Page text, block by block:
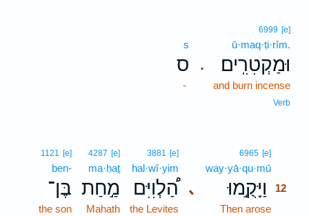
.
6999 [e]
ū·maq·ṭi·rîm.
וּמַקְטִרִֽים׃
and burn incense
Verb
s
ס
-
､
6965 [e]
way·yā·qu·mū
וַיָּקֻ֣מוּ
12
Then arose
3881 [e]
hal·wî·yim
הַ֠לְוִיִּם
the Levites
4287 [e]
ma·ḥaṯ
מַ֣חַת
Mahath
1121 [e]
ben-
בֶּן־
the son